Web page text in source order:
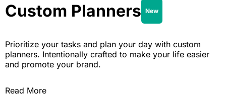
Custom Planners New
Prioritize your tasks and plan your day with custom
planners. Intentionally crafted to make your life easier
and promote your brand.
Read More